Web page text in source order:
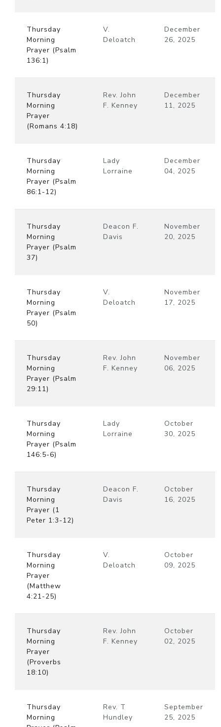
Thursday
Morning
Prayer (Psalm
136:1)
V.
Deloatch
December
26, 2025
Thursday
Morning
Prayer
(Romans 4:18)
Rev. John
F. Kenney
December
11, 2025
Thursday
Morning
Prayer (Psalm
86:1-12)
Lady
Lorraine
December
04, 2025
Thursday
Morning
Prayer (Psalm
37)
Deacon F.
Davis
November
20, 2025
Thursday
Morning
Prayer (Psalm
50)
V.
Deloatch
November
17, 2025
Thursday
Morning
Prayer (Psalm
29:11)
Rev. John
F. Kenney
November
06, 2025
Thursday
Morning
Prayer (Psalm
146:5-6)
Lady
Lorraine
October
30, 2025
Thursday
Morning
Prayer (1
Peter 1:3-12)
Deacon F.
Davis
October
16, 2025
Thursday
Morning
Prayer
(Matthew
4:21-25)
V.
Deloatch
October
09, 2025
Thursday
Morning
Prayer
(Proverbs
18:10)
Rev. John
F. Kenney
October
02, 2025
Thursday
Morning
Rev. T
Hundley
September
25, 2025